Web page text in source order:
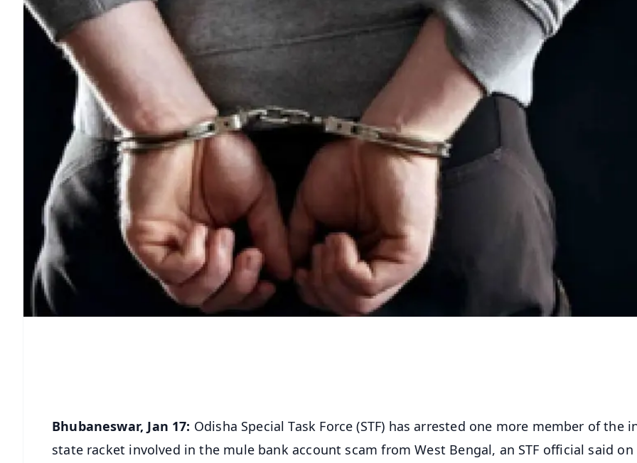
Bhubaneswar, Jan 17: Odisha Special Task Force (STF) has arrested one more member of the
state racket involved in the mule bank account scam from West Bengal, an STF official said on